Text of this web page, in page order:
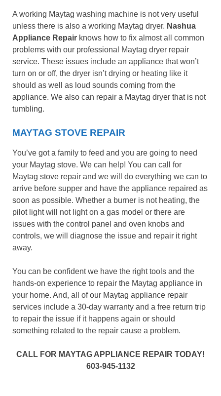
A working Maytag washing machine is not very useful
unless there is also a working Maytag dryer. Nashua
Appliance Repair knows how to fix almost all common
problems with our professional Maytag dryer repair
service. These issues include an appliance that won’t
turn on or off, the dryer isn’t drying or heating like it
should as well as loud sounds coming from the
appliance. We also can repair a Maytag dryer that is not
tumbling.
MAYTAG STOVE REPAIR
You’ve got a family to feed and you are going to need
your Maytag stove. We can help! You can call for
Maytag stove repair and we will do everything we can to
arrive before supper and have the appliance repaired as
soon as possible. Whether a burner is not heating, the
pilot light will not light on a gas model or there are
issues with the control panel and oven knobs and
controls, we will diagnose the issue and repair it right
away.
You can be confident we have the right tools and the
hands-on experience to repair the Maytag appliance in
your home. And, all of our Maytag appliance repair
services include a 30-day warranty and a free return trip
to repair the issue if it happens again or should
something related to the repair cause a problem.
CALL FOR MAYTAG APPLIANCE REPAIR TODAY!
603-945-1132